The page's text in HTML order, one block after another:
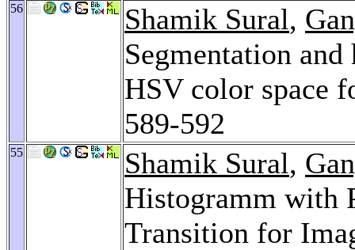
56 Shamik Sural,
Segmentation
HSV color space
589-592
55 Shamik Sural,
Histogramm with
Transition for